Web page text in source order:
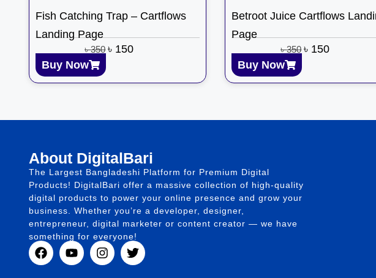
Fish Catching Trap – Cartflows
Landing Page
৳350 ৳ 150
Buy Now
Betroot Juice Cartflows
Page
৳350 ৳ 150
Buy Now
About DigitalBari
The Largest Bangladeshi Platform for Premium Digital
Products! DigitalBari offer a massive collection of high-quality
digital products to power your online presence and grow your
business. Whether you’re a developer, designer,
entrepreneur, digital marketer or content creator — we have
something for everyone!